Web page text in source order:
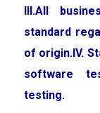
III.All
standard
of origin.IV.
software
testing.